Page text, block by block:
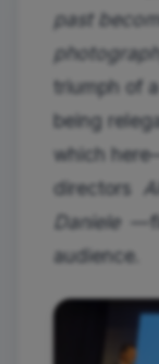
past
triumph of
being
which
directors
Daniele
audience.